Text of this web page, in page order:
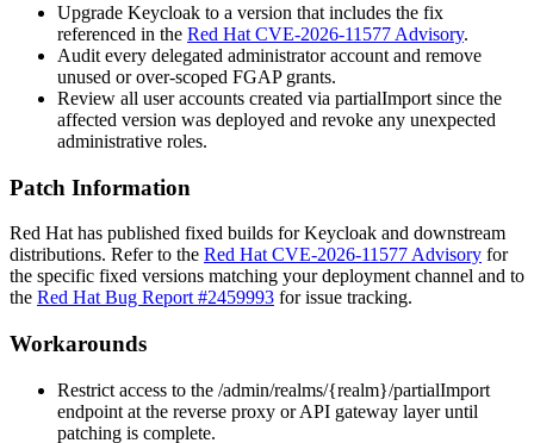
Upgrade Keycloak to a version that includes the fix
referenced in the Red Hat CVE-2026-11577 Advisory.
Audit every delegated administrator account and remove
unused or over-scoped FGAP grants.
Review all user accounts created via partialImport since the
affected version was deployed and revoke any unexpected
administrative roles.
Patch Information
Red Hat has published fixed builds for Keycloak and downstream
distributions. Refer to the Red Hat CVE-2026-11577 Advisory for
the specific fixed versions matching your deployment channel and to
the Red Hat Bug Report #2459993 for issue tracking.
Workarounds
Restrict access to the /admin/realms/{realm}/partialImport
endpoint at the reverse proxy or API gateway layer until
patching is complete.